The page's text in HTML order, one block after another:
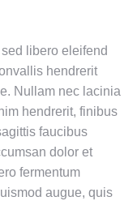
libero eleifend
hendrerit
Nullam nec lacinia
hendrerit, finibus
faucibus
dolor et
fermentum
augue, quis